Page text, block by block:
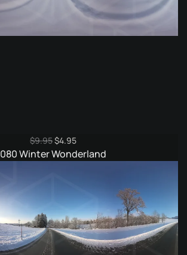
$9.95Original
price
was:
$4.95Current
price
is:
080 Winter Wonderland